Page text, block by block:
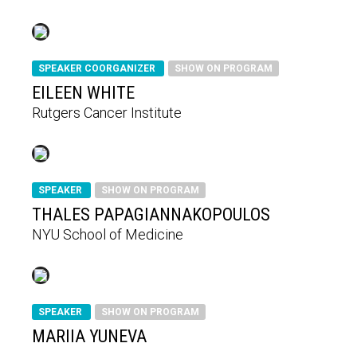
SPEAKER COORGANIZER SHOW ON PROGRAM
EILEEN WHITE
Rutgers Cancer Institute
SPEAKER SHOW ON PROGRAM
THALES PAPAGIANNAKOPOULOS
NYU School of Medicine
SPEAKER SHOW ON PROGRAM
MARIIA YUNEVA